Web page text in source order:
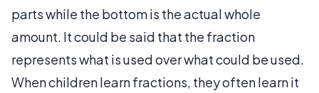
parts while the bottom is the actual whole
amount. It could be said that the fraction
represents what is used over what could be used.
When children learn fractions, they often learn it